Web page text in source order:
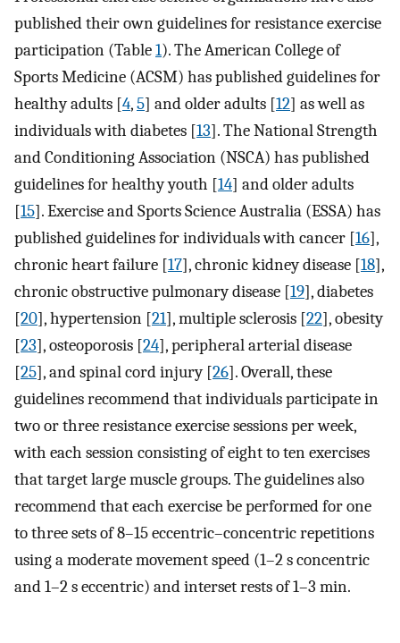
published their own guidelines for resistance exercise
participation (Table1). The American College of
Sports Medicine (ACSM) has published guidelines for
healthy adults [4,5] and older adults [12] as well as
individuals with diabetes [13]. The National Strength
and Conditioning Association (NSCA) has published
guidelines for healthy youth [14] and older adults
[15]. Exercise and Sports Science Australia (ESSA) has
published guidelines for individuals with cancer [16],
chronic heart failure [17], chronic kidney disease [18],
chronic obstructive pulmonary disease [19], diabetes
[20], hypertension [21], multiple sclerosis [22], obesity
[23], osteoporosis [24], peripheral arterial disease
[25], and spinal cord injury [26]. Overall, these
guidelines recommend that individuals participate in
two or three resistance exercise sessions per week,
with each session consisting of eight to ten exercises
that target large muscle groups. The guidelines also
recommend that each exercise be performed for one
to three sets of 8–15 eccentric–concentric repetitions
using a moderate movement speed (1–2 s concentric
and 1–2 s eccentric) and interset rests of 1–3 min.